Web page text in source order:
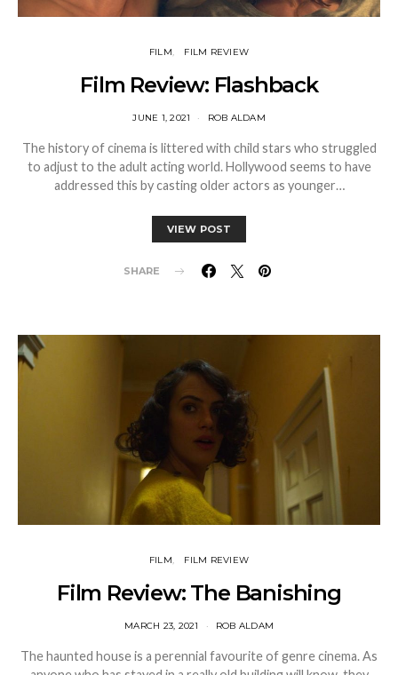
FILM FILM REVIEW
Film Review: Flashback
JUNE 1, 2021 ROB ALDAM
The history of cinema is littered with child stars who struggled
to adjust to the adult acting world. Hollywood seems to have
addressed this by casting older actors as younger…
VIEW POST
SHARE
FILM FILM REVIEW
Film Review: The Banishing
MARCH 23, 2021 ROB ALDAM
The haunted house is a perennial favourite of genre cinema. As